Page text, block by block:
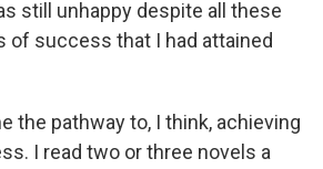
still unhappy despite all these
of success that I had attained
the pathway to, I think, achieving
I read two or three novels a